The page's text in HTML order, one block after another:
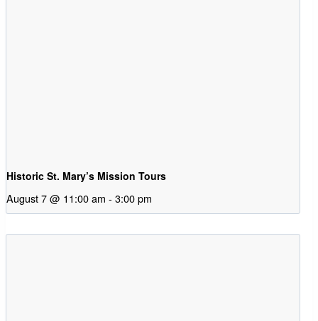
Historic St. Mary’s Mission Tours
August 7 @ 11:00 am - 3:00 pm